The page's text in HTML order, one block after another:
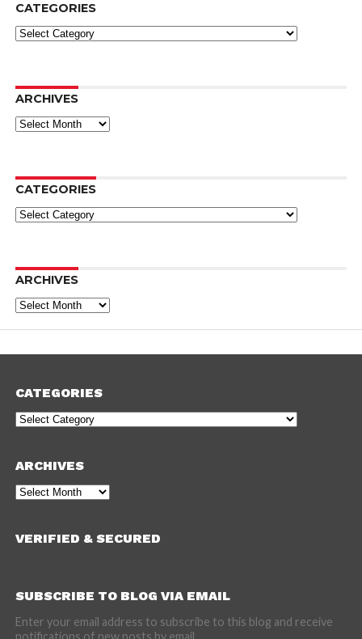
CATEGORIES
Categories
ARCHIVES
Archives
CATEGORIES
Categories
ARCHIVES
Archives
CATEGORIES
Categories
ARCHIVES
Archives
VERIFIED & SECURED
SUBSCRIBE TO BLOG VIA EMAIL
Enter your email address to subscribe to this blog and receive
notifications of new posts by email.